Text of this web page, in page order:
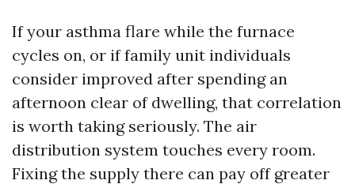
If your asthma flare while the furnace
cycles on, or if family unit individuals
consider improved after spending an
afternoon clear of dwelling, that correlation
is worth taking seriously. The air
distribution system touches every room.
Fixing the supply there can pay off greater